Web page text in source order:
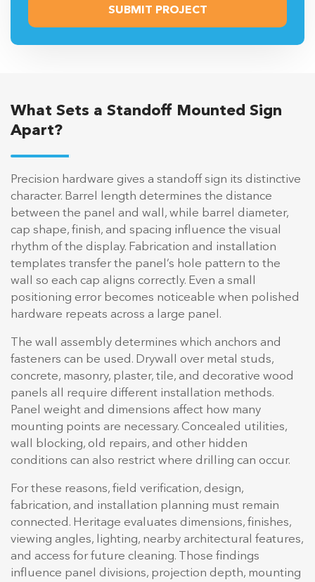
What Sets a Standoff Mounted Sign
Apart?
Precision hardware gives a standoff sign its distinctive
character. Barrel length determines the distance
between the panel and wall, while barrel diameter,
cap shape, finish, and spacing influence the visual
rhythm of the display. Fabrication and installation
templates transfer the panel’s hole pattern to the
wall so each cap aligns correctly. Even a small
positioning error becomes noticeable when polished
hardware repeats across a large panel.
The wall assembly determines which anchors and
fasteners can be used. Drywall over metal studs,
concrete, masonry, plaster, tile, and decorative wood
panels all require different installation methods.
Panel weight and dimensions affect how many
mounting points are necessary. Concealed utilities,
wall blocking, old repairs, and other hidden
conditions can also restrict where drilling can occur.
For these reasons, field verification, design,
fabrication, and installation planning must remain
connected. Heritage evaluates dimensions, finishes,
viewing angles, lighting, nearby architectural features,
and access for future cleaning. Those findings
influence panel divisions, projection depth, mounting